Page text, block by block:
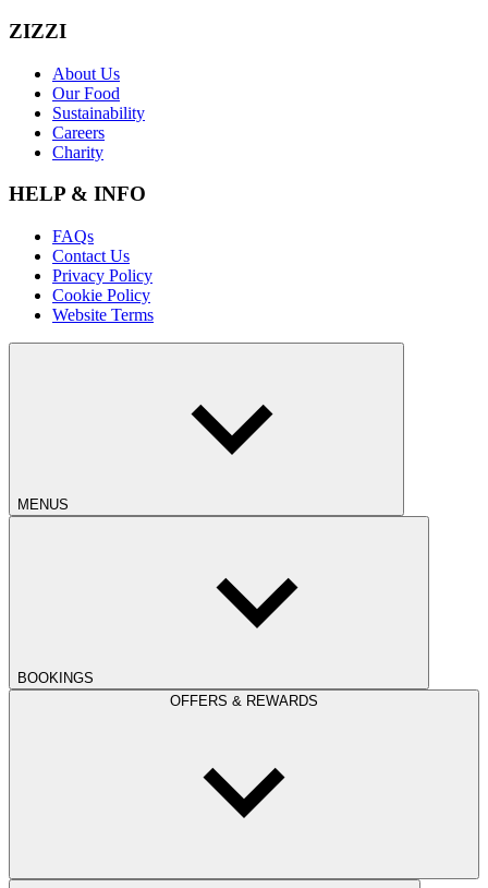
ZIZZI
About Us
Our Food
Sustainability
Careers
Charity
HELP & INFO
FAQs
Contact Us
Privacy Policy
Cookie Policy
Website Terms
MENUS
BOOKINGS
OFFERS & REWARDS